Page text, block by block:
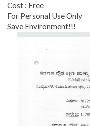
Cost : Free
For Personal Use Only
Save Environment!!!